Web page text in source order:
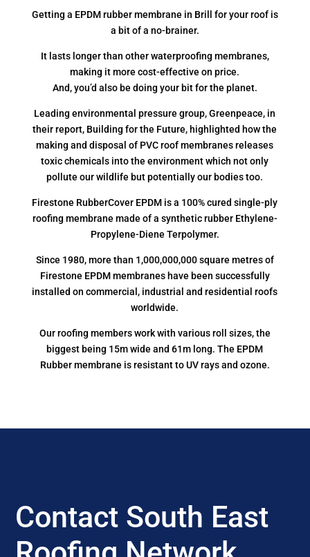
Getting a EPDM rubber membrane in Brill for your roof is
a bit of a no-brainer.
It lasts longer than other waterproofing membranes,
making it more cost-effective on price.
And, you’d also be doing your bit for the planet.
Leading environmental pressure group, Greenpeace, in
their report, Building for the Future, highlighted how the
making and disposal of PVC roof membranes releases
toxic chemicals into the environment which not only
pollute our wildlife but potentially our bodies too.
Firestone RubberCover EPDM is a 100% cured single-ply
roofing membrane made of a synthetic rubber Ethylene-
Propylene-Diene Terpolymer.
Since 1980, more than 1,000,000,000 square metres of
Firestone EPDM membranes have been successfully
installed on commercial, industrial and residential roofs
worldwide.
Our roofing members work with various roll sizes, the
biggest being 15m wide and 61m long. The EPDM
Rubber membrane is resistant to UV rays and ozone.
Contact South East